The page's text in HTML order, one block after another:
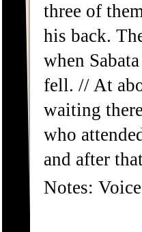
three of
his back.
when
fell. // At
waiting
who
and after
Notes: